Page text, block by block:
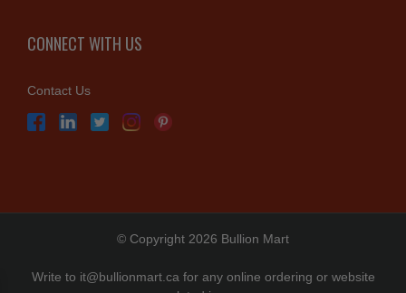
CONNECT WITH US
Contact Us
© Copyright 2026 Bullion Mart
Write to it@bullionmart.ca for any online ordering or website